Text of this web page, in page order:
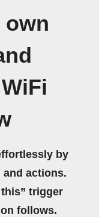
own
by
actions.
trigger
follows.